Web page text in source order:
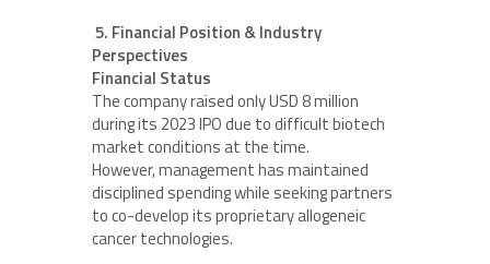
5. Financial Position & Industry
Perspectives
Financial Status
The company raised only USD 8 million
during its 2023 IPO due to difficult biotech
market conditions at the time.
However, management has maintained
disciplined spending while seeking partners
to co-develop its proprietary allogeneic
cancer technologies.